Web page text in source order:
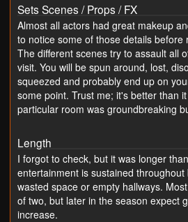
Sets Scenes / Props / FX
Almost all actors had great makeup
to notice some of those details before
The different scenes try to assault all
visit. You will be spun around, lost,
squeezed and probably end up on
some point. Trust me; it's better than
particular room was groundbreaking
Length
I forgot to check, but it was longer
entertainment is sustained
wasted space or empty hallways.
of two, but later in the season expect
increase.